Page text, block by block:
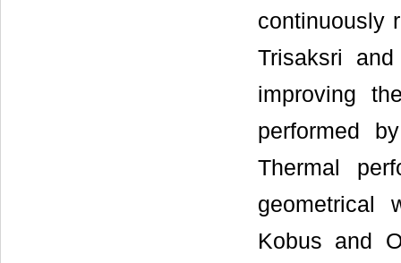
continuously
Trisaksri
improving
performed
Thermal
geometrical
Kobus and